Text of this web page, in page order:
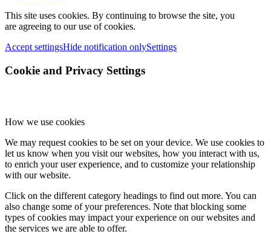
This site uses cookies. By continuing to browse the site, you
are agreeing to our use of cookies.
Accept settingsHide notification onlySettings
Cookie and Privacy Settings
How we use cookies
We may request cookies to be set on your device. We use cookies to
let us know when you visit our websites, how you interact with us,
to enrich your user experience, and to customize your relationship
with our website.
Click on the different category headings to find out more. You can
also change some of your preferences. Note that blocking some
types of cookies may impact your experience on our websites and
the services we are able to offer.